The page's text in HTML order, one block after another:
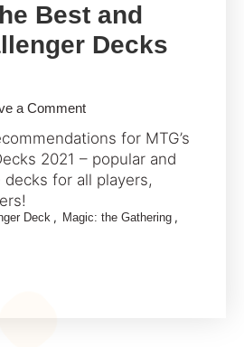
Best and
Decks
a Commenton
Ranking
The
Best
Worst
for MTG’s
2021 – popular and
for all players,
Deck , Magic: the Gathering ,